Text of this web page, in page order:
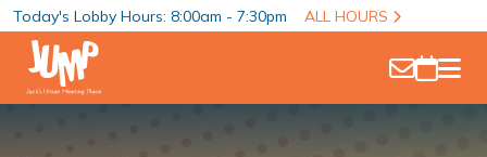
Today's Lobby Hours: 8:00am - 7:30pm ALL HOURS